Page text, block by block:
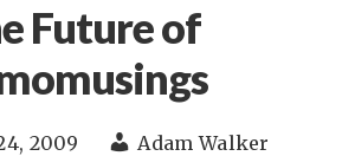
Future of
2009
Adam Walker